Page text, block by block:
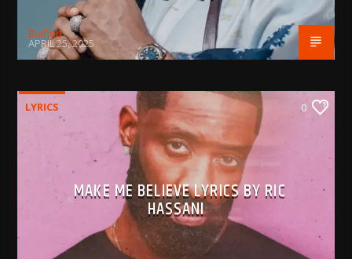
BujPod
APRIL 25, 2025
LYRICS 0
MAKE ME BELIEVE LYRICS BY RIC
HASSANI